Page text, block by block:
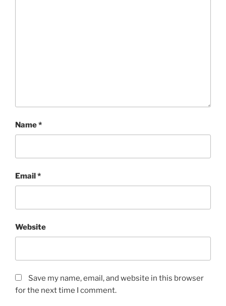
Name*
Email*
Website
Save my name, email, and website in this browser
for the next time I comment.